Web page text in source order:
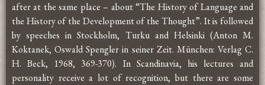
after at the same place – about “The History of Language and
the History of the Development of the Thought”. It is followed
by speeches in Stockholm, Turku and Helsinki (Anton M.
Koktanek, Oswald Spengler in seiner Zeit. München: Verlag C.
H. Beck, 1968, 369-370). In Scandinavia, his lectures and
personality receive a lot of recognition, but there are some